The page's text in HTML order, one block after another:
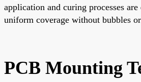
application and curing processes
uniform coverage without bubbles
PCB Mounting